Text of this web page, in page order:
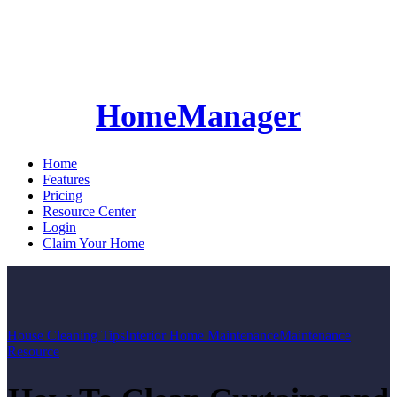
HomeManager
Home
Features
Pricing
Resource Center
Login
Claim Your Home
House Cleaning TipsInterior Home MaintenanceMaintenance
Resource